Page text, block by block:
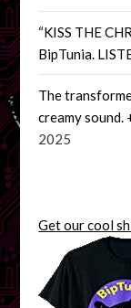
“KISS THE
BipTunia.
The
creamy sound.
2025
Get our cool